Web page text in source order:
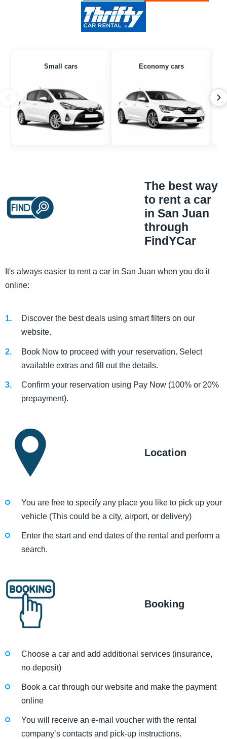
Small cars Economy cars
The best way
to rent a car
in San Juan
through
FindYCar
It's always easier to rent a car in San Juan when you do it
online:
Discover the best deals using smart filters on our
website.
Book Now to proceed with your reservation. Select
available extras and fill out the details.
Confirm your reservation using Pay Now (100% or 20%
prepayment).
Location
You are free to specify any place you like to pick up your
vehicle (This could be a city, airport, or delivery)
Enter the start and end dates of the rental and perform a
search.
Booking
Choose a car and add additional services (insurance,
no deposit)
Book a car through our website and make the payment
online
You will receive an e-mail voucher with the rental
company’s contacts and pick-up instructions.